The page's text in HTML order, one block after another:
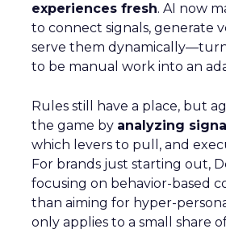
experiences fresh. AI now
to connect signals, generate
serve them
to be manual work into an
Rules still have a place, but
the game by analyzing
which levers to pull, and
For brands just starting out,
focusing on behavior-based
than aiming for hyper-
only applies to a small share